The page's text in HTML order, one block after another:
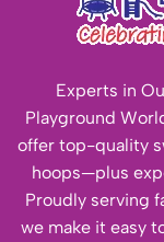
Experts in
Playground
offer top-quality
hoops—plus
Proudly serving
we make it easy